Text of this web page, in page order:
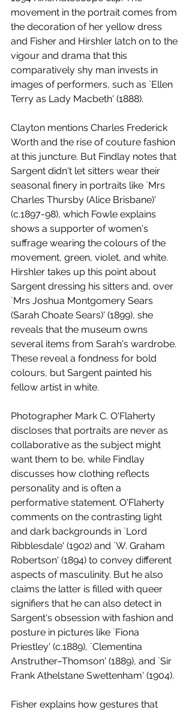
movement in the portrait comes from
the decoration of her yellow dress
and Fisher and Hirshler latch on to the
vigour and drama that this
comparatively shy man invests in
images of performers, such as `Ellen
Terry as Lady Macbeth' (1888).
Clayton mentions Charles Frederick
Worth and the rise of couture fashion
at this juncture. But Findlay notes that
Sargent didn't let sitters wear their
seasonal finery in portraits like `Mrs
Charles Thursby (Alice Brisbane)'
(c.1897-98), which Fowle explains
shows a supporter of women's
suffrage wearing the colours of the
movement, green, violet, and white.
Hirshler takes up this point about
Sargent dressing his sitters and, over
`Mrs Joshua Montgomery Sears
(Sarah Choate Sears)' (1899), she
reveals that the museum owns
several items from Sarah's wardrobe.
These reveal a fondness for bold
colours, but Sargent painted his
fellow artist in white.
Photographer Mark C. O'Flaherty
discloses that portraits are never as
collaborative as the subject might
want them to be, while Findlay
discusses how clothing reflects
personality and is often a
performative statement. O'Flaherty
comments on the contrasting light
and dark backgrounds in `Lord
Ribblesdale' (1902) and `W. Graham
Robertson' (1894) to convey different
aspects of masculinity. But he also
claims the latter is filled with queer
signifiers that he can also detect in
Sargent's obsession with fashion and
posture in pictures like `Fiona
Priestley' (c.1889), `Clementina
Anstruther–Thomson' (1889), and `Sir
Frank Athelstane Swettenham' (1904).
Fisher explains how gestures that